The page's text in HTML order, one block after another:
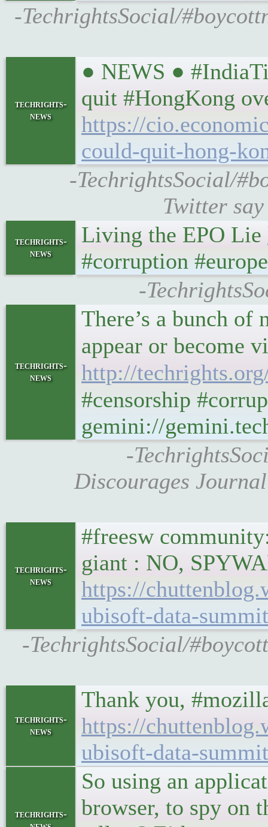
-TechrightsSocial/
techrights-
news
● NEWS ●
quit #HongKong
https://
could-quit-hong-
-TechrightsSocial/
Twitter
techrights-
news
Living the EPO Lie
#corruption
-
techrights-
news
There’s a bunch of
http://
#censorship
gemini://
-
Discourages
techrights-
news
#freesw
giant : NO,
https://
ubisoft-data-
-TechrightsSocial/
techrights-
news
Thank you,
https://
ubisoft-data-
techrights-
So using an
browser, to spy on